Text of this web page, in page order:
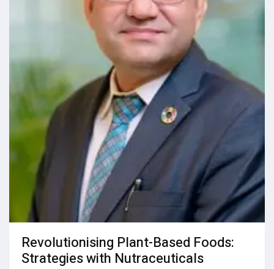
Revolutionising Plant-Based Foods:
Strategies with Nutraceuticals